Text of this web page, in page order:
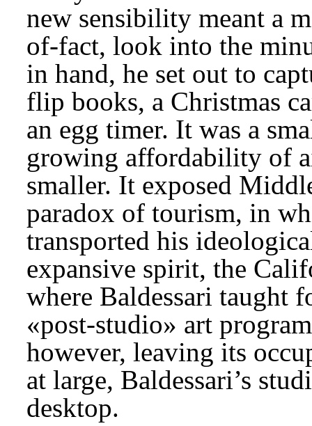
new sensibility meant a
of-fact, look into the
in hand, he set out to
flip books, a Christmas
an egg timer. It was a
growing affordability of
smaller. It exposed
paradox of tourism, in
transported his
expansive spirit, the
where Baldessari taught
«post-studio» art
however, leaving its
at large, Baldessari’s
desktop.